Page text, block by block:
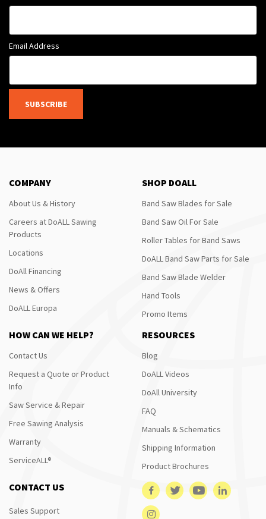
Email Address
SUBSCRIBE
COMPANY
About Us & History
Careers at DoALL Sawing
Products
Locations
DoAll Financing
News & Offers
DoALL Europa
SHOP DOALL
Band Saw Blades for Sale
Band Saw Oil For Sale
Roller Tables for Band Saws
DoALL Band Saw Parts for Sale
Band Saw Blade Welder
Hand Tools
Promo Items
HOW CAN WE HELP?
Contact Us
Request a Quote or Product
Info
Saw Service & Repair
Free Sawing Analysis
Warranty
ServiceALL®
RESOURCES
Blog
DoALL Videos
DoAll University
FAQ
Manuals & Schematics
Shipping Information
Product Brochures
CONTACT US
Sales Support